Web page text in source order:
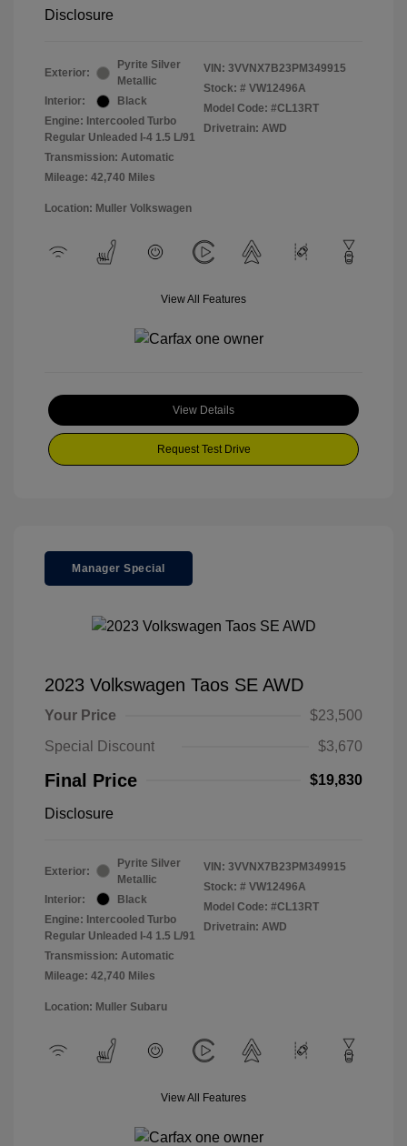
Disclosure
Exterior:
Pyrite Silver
Metallic
Interior:
Black
Engine: Intercooled Turbo
Regular Unleaded I-4 1.5 L/91
Transmission: Automatic
Mileage: 42,740 Miles
VIN: 3VVNX7B23PM349915
Stock: # VW12496A
Model Code: #CL13RT
Drivetrain: AWD
Location: Muller Volkswagen
View All Features
View Details
Request Test Drive
Manager Special
2023 Volkswagen Taos SE AWD
Your Price
$23,500
Special Discount
$3,670
Final Price $19,830
Disclosure
Exterior:
Pyrite Silver
Metallic
Interior:
Black
Engine: Intercooled Turbo
Regular Unleaded I-4 1.5 L/91
Transmission: Automatic
Mileage: 42,740 Miles
VIN: 3VVNX7B23PM349915
Stock: # VW12496A
Model Code: #CL13RT
Drivetrain: AWD
Location: Muller Subaru
View All Features